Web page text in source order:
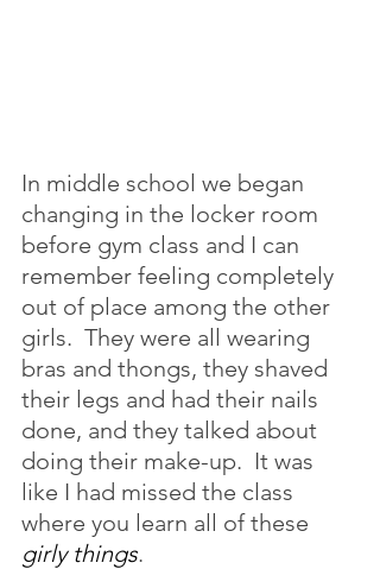
In middle school we began
changing in the locker room
before gym class and I can
remember feeling completely
out of place among the other
girls.  They were all wearing
bras and thongs, they shaved
their legs and had their nails
done, and they talked about
doing their make-up.  It was
like I had missed the class
where you learn all of these
girly things.